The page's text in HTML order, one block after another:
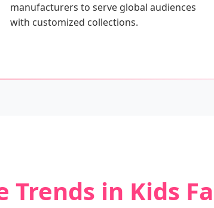
manufacturers to serve global audiences
with customized collections.
Trends in Kids